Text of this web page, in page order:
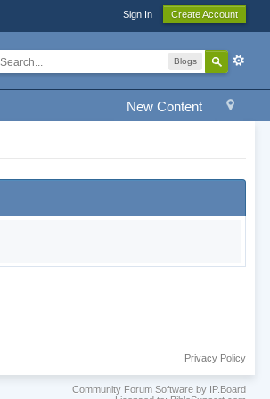
Sign In Create Account
Blogs
New Content
Privacy Policy
Community Forum Software by IP.Board